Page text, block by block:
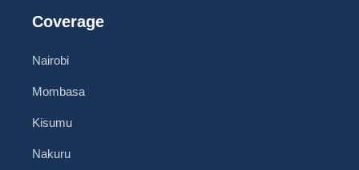
Coverage
Nairobi
Mombasa
Kisumu
Nakuru